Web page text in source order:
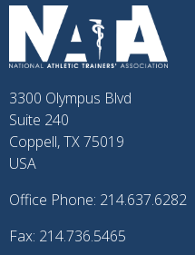
3300 Olympus Blvd
Suite 240
Coppell, TX 75019
USA
Office Phone: 214.637.6282
Fax: 214.736.5465